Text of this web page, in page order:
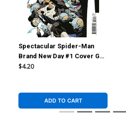
Spectacular Spider-Man
Brand New Day #1 Cover G
Incentive Marcos Martin
$4.20
ADD TO CART